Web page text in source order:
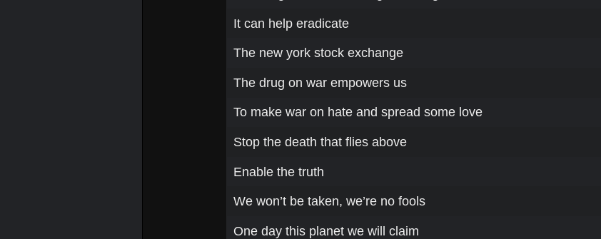
It can help eradicate
The new york stock exchange
The drug on war empowers us
To make war on hate and spread some love
Stop the death that flies above
Enable the truth
We won’t be taken, we’re no fools
One day this planet we will claim